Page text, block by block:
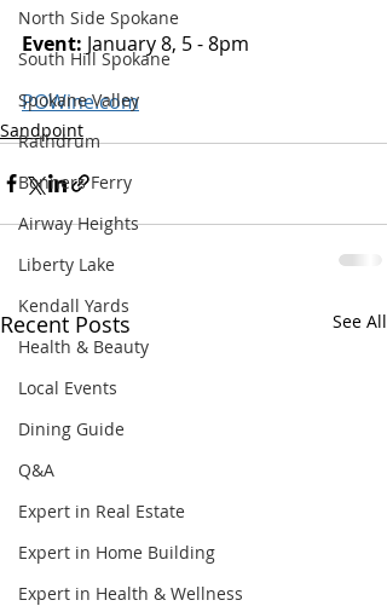
North Side Spokane
South Hill Spokane
Spokane Valley
Rathdrum
Bonners Ferry
Airway Heights
Liberty Lake
Kendall Yards
Health & Beauty
Local Events
Dining Guide
Q&A
Expert in Real Estate
Expert in Home Building
Expert in Health & Wellness
Event: January 8, 5 - 8pm
POWine.com
Sandpoint
Recent Posts See All